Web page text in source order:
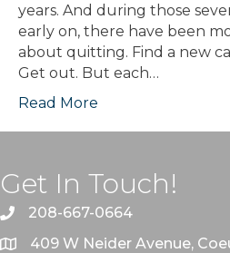
years. And during those
early on, there have been
about quitting. Find a new
Get out. But each…
Read More
Get In Touch!
208-667-0664
409 W Neider Avenue,